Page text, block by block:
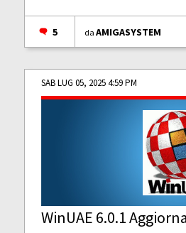
5 daAMIGASYSTEM
SAB LUG 05, 2025 4:59 PM
WinUAE 6.0.1